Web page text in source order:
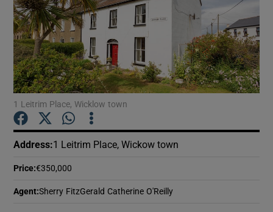
Show Motors sub sections
Show Podcasts sub sections
1 Leitrim Place, Wicklow town
Address:1 Leitrim Place, Wickow town
Price:€350,000
Agent:Sherry FitzGerald Catherine O'Reilly